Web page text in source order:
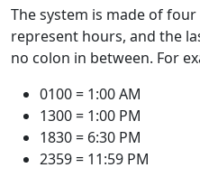
The system is made of
represent hours, and the
no colon in between. For
0100 = 1:00 AM
1300 = 1:00 PM
1830 = 6:30 PM
2359 = 11:59 PM